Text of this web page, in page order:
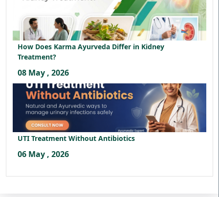
How Does Karma Ayurveda Differ in Kidney
Treatment?
08 May , 2026
UTI Treatment Without Antibiotics
06 May , 2026